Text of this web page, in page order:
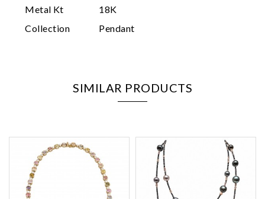
Metal Kt
18K
Collection
Pendant
SIMILAR PRODUCTS